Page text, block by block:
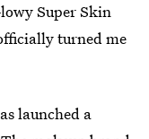
Super Skin
turned me
launched a